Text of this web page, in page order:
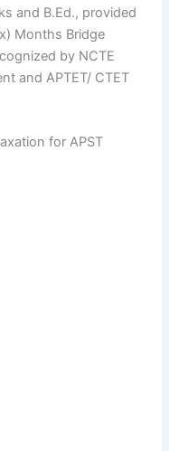
and B.Ed., provided
Months Bridge
by NCTE
and APTET/ CTET
for APST